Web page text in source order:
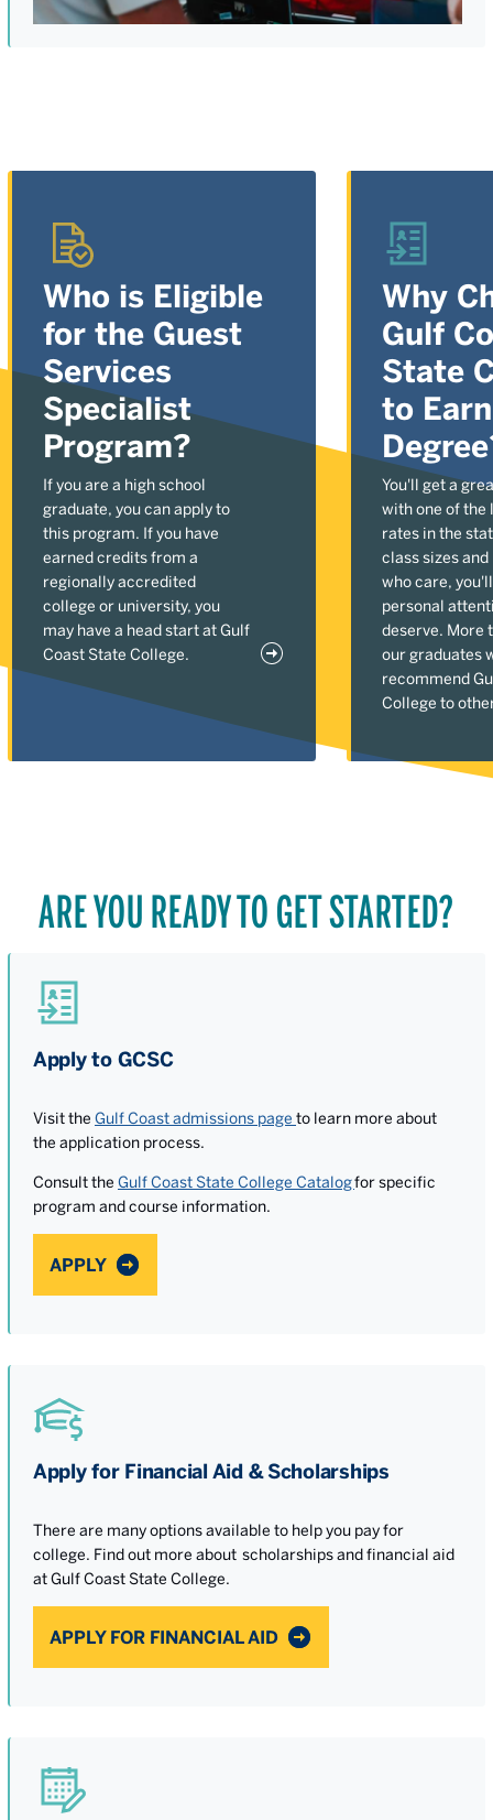
Who is Eligible
for the Guest
Services
Specialist
Program?
If you are a high school
graduate, you can apply to
this program. If you have
earned credits from a
regionally accredited
college or university, you
may have a head start at Gulf
Coast State College.
Why
Gulf
State
to
You'll get a
with one of the
rates in the
class sizes
who care,
personal
deserve. More
our graduates
recommend
College to
ARE YOU READY TO GET STARTED?
Apply to GCSC
Visit the Gulf Coast admissions page to learn more about
the application process.
Consult the Gulf Coast State College Catalogfor specific
program and course information.
APPLY
Apply for Financial Aid & Scholarships
There are many options available to help you pay for
college. Find out more about scholarships and financial aid
at Gulf Coast State College.
APPLY FOR FINANCIAL AID